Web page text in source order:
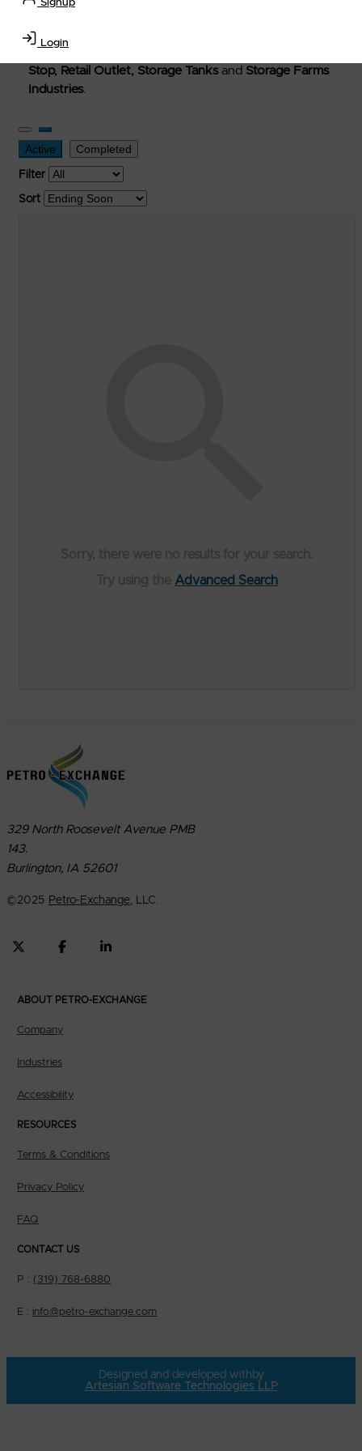
Signup
Login
used, and surplus items in the
Transportation Equipment, Convenience Store, Truck
Stop, Retail Outlet, Storage Tanksand Storage Farms
Industries.
Active Completed
Filter
Sort
Advanced Search
329 North Roosevelt Avenue PMB
143.
Burlington, IA 52601
©2025 Petro-Exchange, LLC.
ABOUT PETRO-EXCHANGE
Company
Industries
Accessibility
RESOURCES
Terms & Conditions
Privacy Policy
FAQ
CONTACT US
P : (319) 768-6880
E : info@petro-exchange.com
Designed and developed with by
Artesian Software Technologies LLP